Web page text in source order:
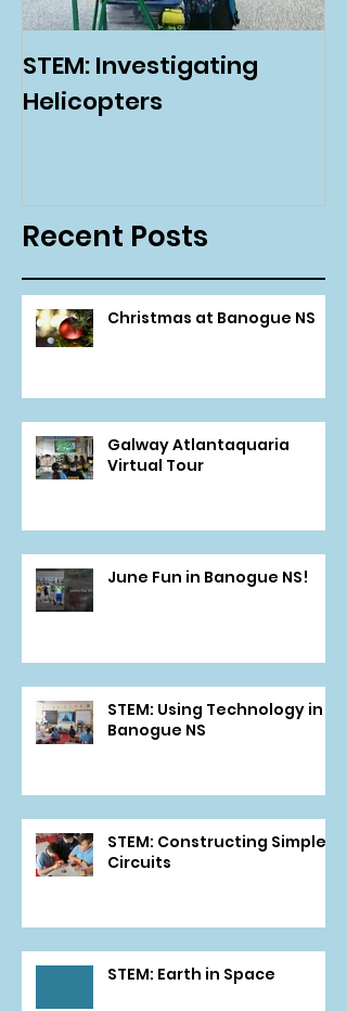
STEM: Investigating
Helicopters
Recent Posts
Christmas at Banogue NS
Galway Atlantaquaria
Virtual Tour
June Fun in Banogue NS!
STEM: Using Technology in
Banogue NS
STEM: Constructing Simple
Circuits
STEM: Earth in Space